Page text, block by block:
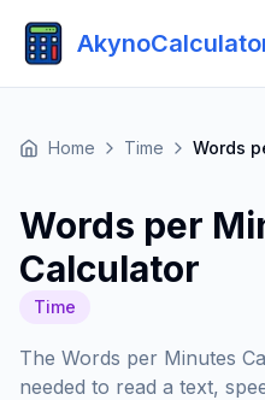
Home Time Words
Words per
Calculator
Time
The Words per Minutes
needed to read a text,